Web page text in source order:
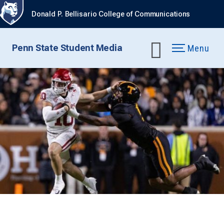
Donald P. Bellisario College of Communications
Penn State Student Media Menu